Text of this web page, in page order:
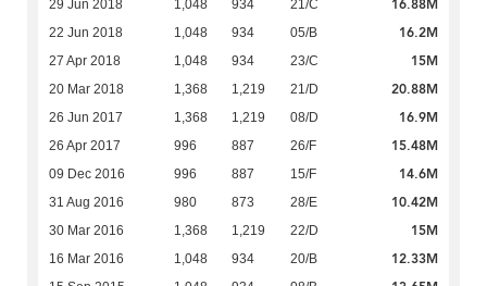
29 Jun 2018 1,048 934 21/C 16.88M
22 Jun 2018 1,048 934 05/B 16.2M
27 Apr 2018 1,048 934 23/C 15M
20 Mar 2018 1,368 1,219 21/D 20.88M
26 Jun 2017 1,368 1,219 08/D 16.9M
26 Apr 2017 996 887 26/F 15.48M
09 Dec 2016 996 887 15/F 14.6M
31 Aug 2016 980 873 28/E 10.42M
30 Mar 2016 1,368 1,219 22/D 15M
16 Mar 2016 1,048 934 20/B 12.33M